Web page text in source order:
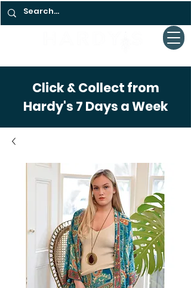
Click & Collect from
Hardy's 7 Days a Week